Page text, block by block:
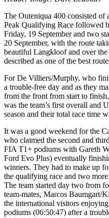
The Outeniqua 400 consisted
Peak Qualifying Race followed
Friday, 19 September and two
20 September, with the route
beautiful Langkloof and over
described as one of the best
For De Villiers/Murphy, who
a trouble-free day and as they
from the front from start to
was the team’s first overall and
season and their total race time
It was a good weekend for the
who claimed the second and
FIA T1+ podiums with Gareth
Ford Evo Plus) eventually
winners. They had to make up
the qualifying race and two
The team started day two from
team-mates, Marcos Baumgart/
the international visitors
podiums (06:50:47) after a